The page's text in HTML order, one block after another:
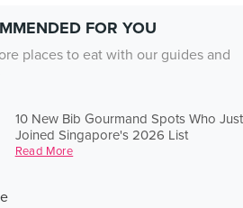
FOR YOU
places to eat with our guides and
10 New Bib Gourmand Spots Who Just
Joined Singapore's 2026 List
Read More